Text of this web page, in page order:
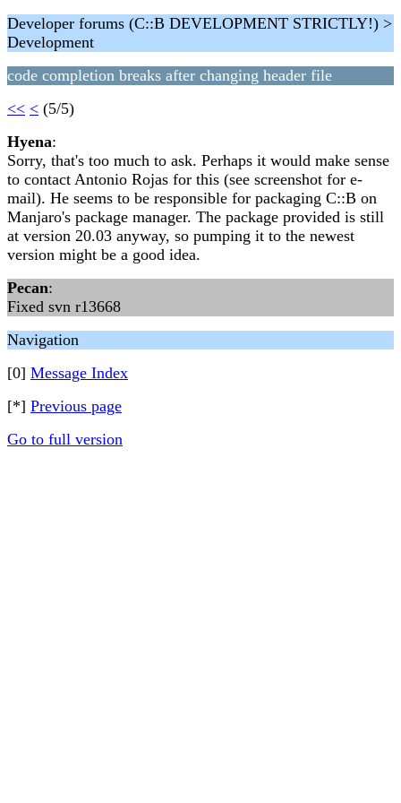
Developer forums (C::B DEVELOPMENT STRICTLY!) >
Development
code completion breaks after changing header file
<< < (5/5)
Hyena:
Sorry, that's too much to ask. Perhaps it would make sense
to contact Antonio Rojas for this (see screenshot for e-
mail). He seems to be responsible for packaging C::B on
Manjaro's package manager. The package provided is still
at version 20.03 anyway, so pumping it to the newest
version might be a good idea.
Pecan:
Fixed svn r13668
Navigation
[0] Message Index
[*] Previous page
Go to full version